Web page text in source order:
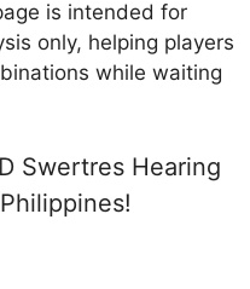
is intended for
only, helping players
while waiting
Swertres Hearing